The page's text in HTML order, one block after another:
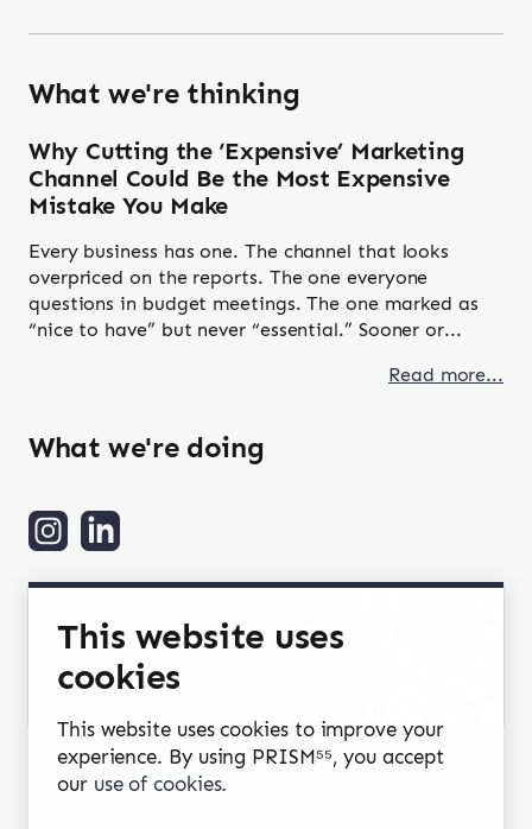
What we're thinking
Why Cutting the ‘Expensive’ Marketing
Channel Could Be the Most Expensive
Mistake You Make
Every business has one. The channel that looks
overpriced on the reports. The one everyone
questions in budget meetings. The one marked as
“nice to have” but never “essential.” Sooner or...
Read more...
What we're doing
This website uses
cookies
This website uses cookies to improve your
experience. By using PRISM⁵⁵, you accept
our use of cookies.